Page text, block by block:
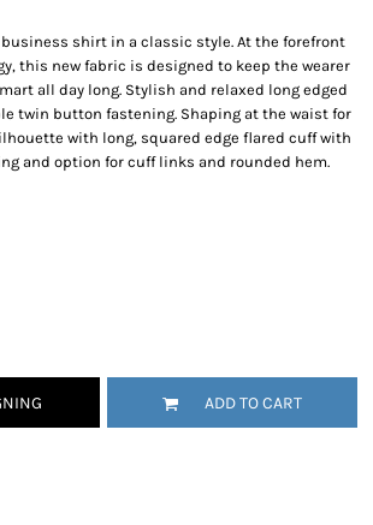
shirt in a classic style. At the forefront
this new fabric is designed to keep the wearer
all day long. Stylish and relaxed long edged
twin button fastening. Shaping at the waist for
with long, squared edge flared cuff with
and option for cuff links and rounded hem.
ADD TO CART